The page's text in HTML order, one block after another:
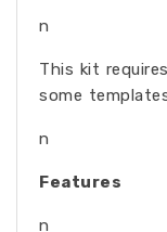
n
This kit
some
n
Features
n